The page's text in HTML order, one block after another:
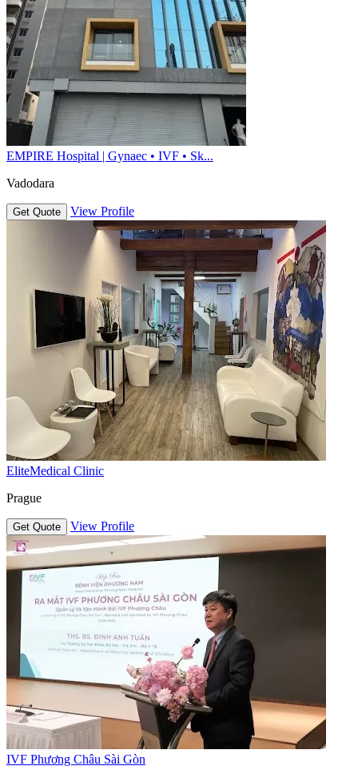
EMPIRE Hospital | Gynaec • IVF • Sk...
Vadodara
Get Quote View Profile
EliteMedical Clinic
Prague
Get Quote View Profile
IVF Phương Châu Sài Gòn